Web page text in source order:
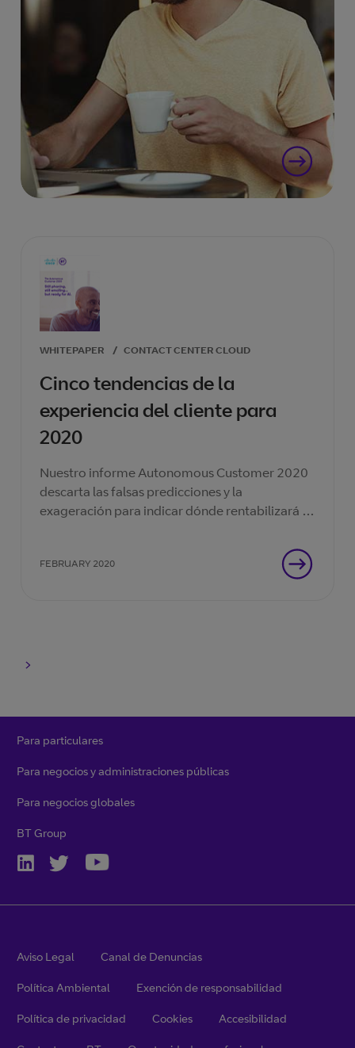
WHITEPAPER / CONTACT CENTER CLOUD
Cinco tendencias de la
experiencia del cliente para
2020
Nuestro informe Autonomous Customer 2020
descarta las falsas predicciones y la
exageración para indicar dónde rentabilizará la
FEBRUARY 2020
Para particulares
Para negocios y administraciones públicas
Para negocios globales
BT Group
Aviso Legal Canal de Denuncias
Política Ambiental Exención de responsabilidad
Política de privacidad Cookies Accesibilidad